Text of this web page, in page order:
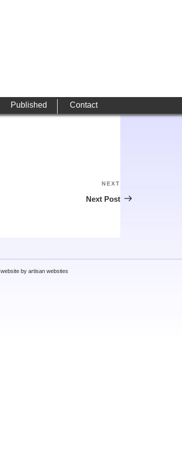
Published Contact
Post
NEXT
Next Post
website by artisan websites